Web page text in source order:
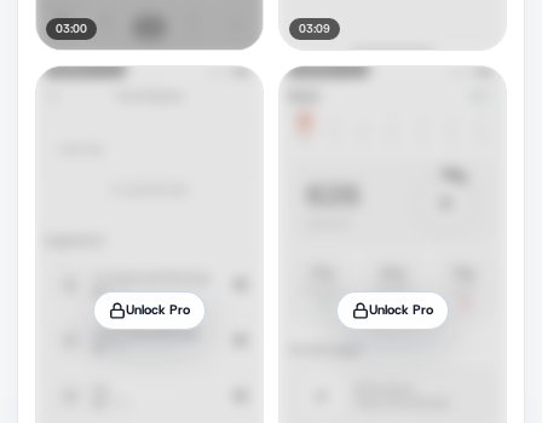
03:00 03:09
Unlock Pro Unlock Pro